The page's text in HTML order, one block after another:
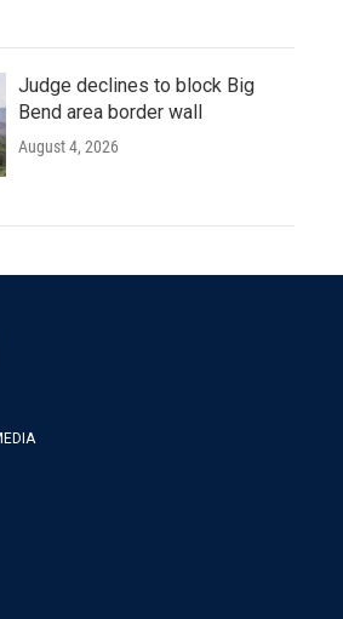
Judge declines to block Big
Bend area border wall
August 4, 2026